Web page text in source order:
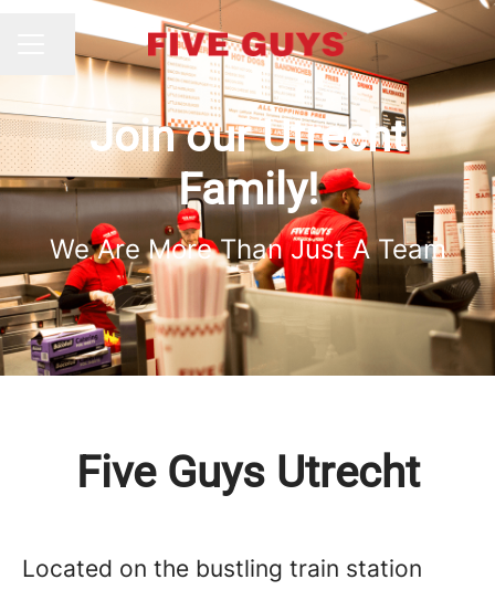
CAREER MENU
Share page
Join our Utrecht
Family!
We Are More Than Just A Team
Five Guys Utrecht
Located on the bustling train station